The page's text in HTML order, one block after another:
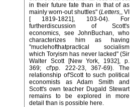
in their future fate than in that of as
mainly worn-out shuttles" (Letters,, VI
[ 1819-1821], 103-04). For
furtherdiscussion of Scott's
economics, see JohnBuchan, who
characterizes him as having
"muclehofthatpractical socialism
which Toryism has never lacked" (Sir
Walter Scott [New York, 1932], p.
369; cf'pp. 222-23, 367-69). The
relationship of'Scott to such political
economists as Adam Smith and
Scott's own teacher Dugald Stewart
remains to be explored in more
detail than is possible here.